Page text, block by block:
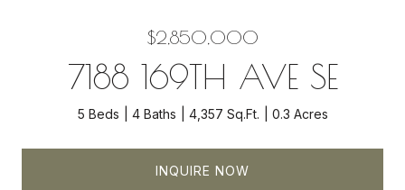
$2,850,000
7188 169TH AVE SE
5 Beds 4 Baths 4,357 Sq.Ft. 0.3 Acres
INQUIRE NOW